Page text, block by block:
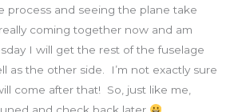
process and seeing the plane take
coming together now and am
I will get the rest of the fuselage
as the other side. I’m not exactly sure
come after that! So, just like me,